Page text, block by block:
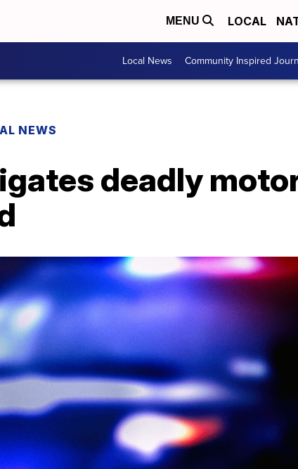
MENU LOCAL
Local News Community Inspired
NEWS
deadly